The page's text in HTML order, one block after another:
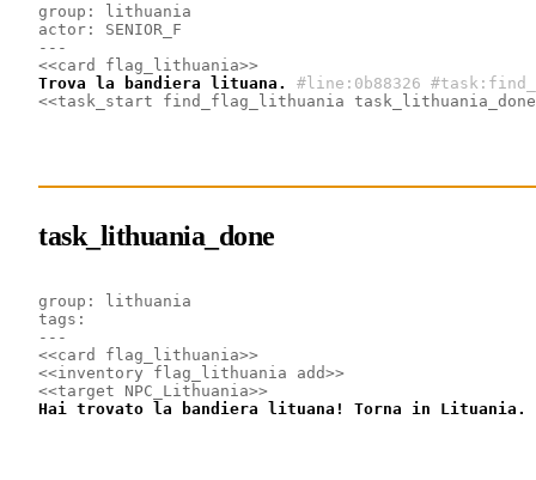
group: lithuania
actor: SENIOR_F
---
<<card flag_lithuania>>
Trova la bandiera lituana.
#line:0b88326
<<task_start find_flag_lithuania
task_lithuania_done
group: lithuania
tags:
---
<<card flag_lithuania>>
<<inventory flag_lithuania add>>
<<target NPC_Lithuania>>
Hai trovato la bandiera lituana! Torna in Lituania.